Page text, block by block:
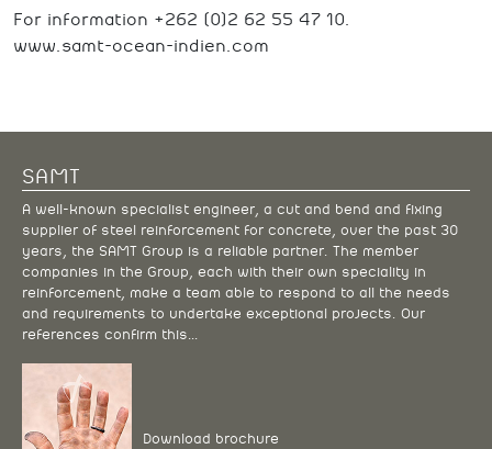
For information +262 (0)2 62 55 47 10.
www.samt-ocean-indien.com
SAMT
A well-known specialist engineer, a cut and bend and fixing
supplier of steel reinforcement for concrete, over the past 30
years, the SAMT Group is a reliable partner. The member
companies in the Group, each with their own speciality in
reinforcement, make a team able to respond to all the needs
and requirements to undertake exceptional projects. Our
references confirm this…
Download brochure